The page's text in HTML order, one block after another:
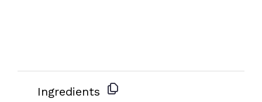
Ingredients